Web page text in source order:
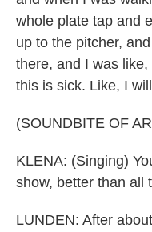
whole plate tap and
up to the pitcher,
there, and I was
this is sick. Like, I
(SOUNDBITE OF
KLENA: (Singing)
show, better than all
LUNDEN: After